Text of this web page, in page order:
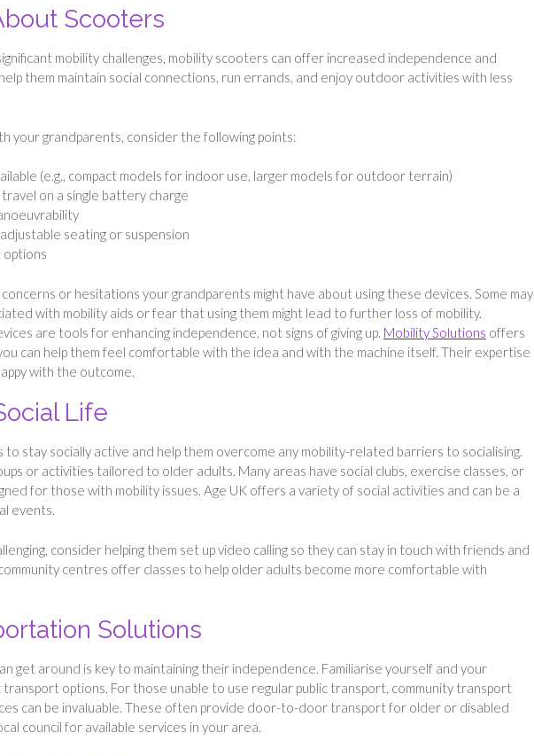
Scooters
mobility challenges, mobility scooters can offer increased independence and
them maintain social connections, run errands, and enjoy outdoor activities with less
your grandparents, consider the following points:
(e.g., compact models for indoor use, larger models for outdoor terrain)
on a single battery charge
seating or suspension
or hesitations your grandparents might have about using these devices. Some may
with mobility aids or fear that using them might lead to further loss of mobility.
are tools for enhancing independence, not signs of giving up. Mobility Solutions offers
can help them feel comfortable with the idea and with the machine itself. Their expertise
with the outcome.
Life
to stay socially active and help them overcome any mobility-related barriers to socialising.
or activities tailored to older adults. Many areas have social clubs, exercise classes, or
for those with mobility issues. Age UK offers a variety of social activities and can be a
events.
consider helping them set up video calling so they can stay in touch with friends and
centres offer classes to help older adults become more comfortable with
Solutions
get around is key to maintaining their independence. Familiarise yourself and your
options. For those unable to use regular public transport, community transport
can be invaluable. These often provide door-to-door transport for older or disabled
council for available services in your area.